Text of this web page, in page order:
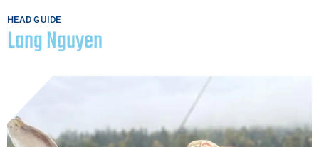
HEAD GUIDE
Lang Nguyen